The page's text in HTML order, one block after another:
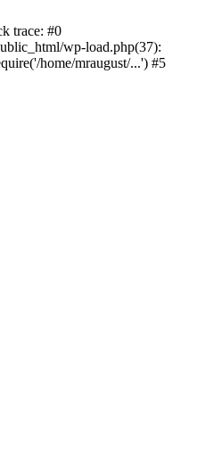
trace: #0
wp-load.php(37):
home/mraugust/...') #5